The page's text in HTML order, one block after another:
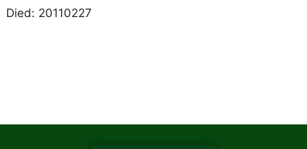
Died: 20110227